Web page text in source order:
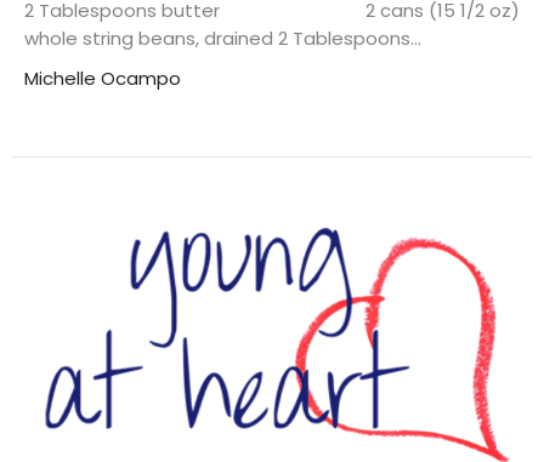
2 Tablespoons butter 2 cans (15 1/2 oz)
whole string beans, drained 2 Tablespoons...
Michelle Ocampo